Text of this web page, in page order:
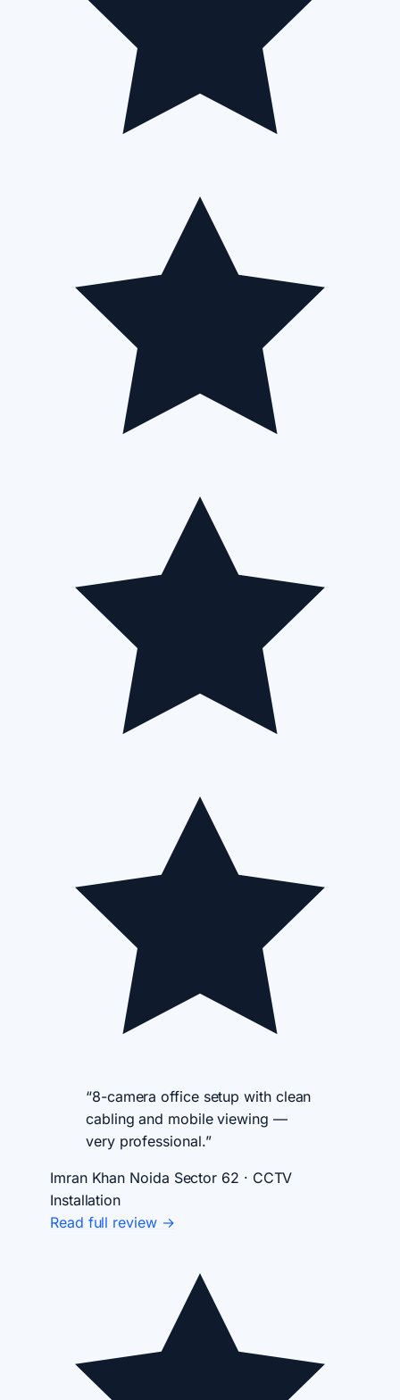
“8-camera office setup with clean
cabling and mobile viewing —
very professional.”
Imran Khan Noida Sector 62 · CCTV
Installation
Read full review →